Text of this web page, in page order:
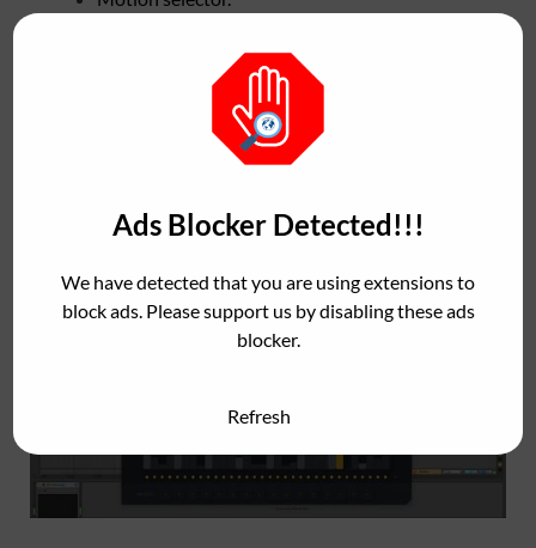
Assign presets to quick-load section.
No two patterns will ever be the same.
Filterstep is available as a free download for Windows and
Ads Blocker Detected!!!
We have detected that you are using extensions to
block ads. Please support us by disabling these ads
blocker.
Refresh